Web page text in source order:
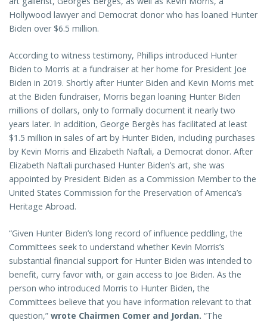
Hollywood lawyer and Democrat donor who has loaned Hunter
Biden over $6.5 million.
According to witness testimony, Phillips introduced Hunter
Biden to Morris at a fundraiser at her home for President Joe
Biden in 2019. Shortly after Hunter Biden and Kevin Morris met
at the Biden fundraiser, Morris began loaning Hunter Biden
millions of dollars, only to formally document it nearly two
years later. In addition, George Bergès has facilitated at least
$1.5 million in sales of art by Hunter Biden, including purchases
by Kevin Morris and Elizabeth Naftali, a Democrat donor. After
Elizabeth Naftali purchased Hunter Biden’s art, she was
appointed by President Biden as a Commission Member to the
United States Commission for the Preservation of America’s
Heritage Abroad.
“Given Hunter Biden’s long record of influence peddling, the
Committees seek to understand whether Kevin Morris’s
substantial financial support for Hunter Biden was intended to
benefit, curry favor with, or gain access to Joe Biden. As the
person who introduced Morris to Hunter Biden, the
Committees believe that you have information relevant to that
question,” wrote Chairmen Comer and Jordan. “The